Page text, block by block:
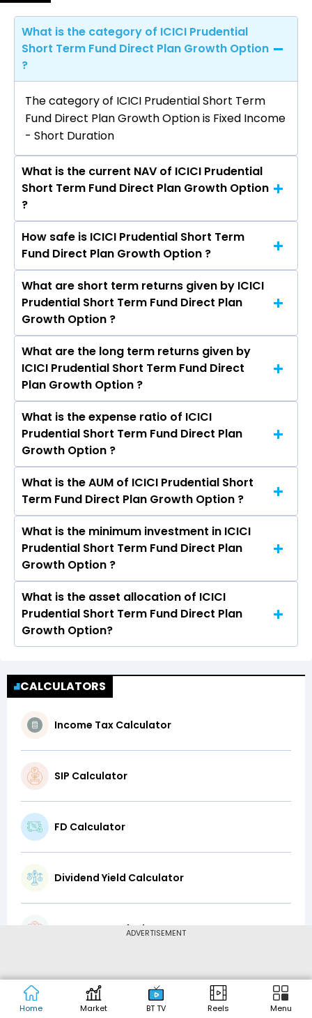
ADVERTISEMENT
Home Market BT TV Reels Menu
What is the category of ICICI Prudential
Short Term Fund Direct Plan Growth Option
?
The category of ICICI Prudential Short Term
Fund Direct Plan Growth Option is Fixed Income
- Short Duration
What is the current NAV of ICICI Prudential
Short Term Fund Direct Plan Growth Option
?
The current NAV of ICICI Prudential Short Term
Fund Direct Plan Growth Option as on Aug 07,
2026 is ₹70.69
How safe is ICICI Prudential Short Term
Fund Direct Plan Growth Option ?
The risk level of ICICI Prudential Short Term
Fund Direct Plan Growth Option is Moderate.
What are short term returns given by ICICI
Prudential Short Term Fund Direct Plan
Growth Option ?
The return given by ICICI Prudential Short Term
Fund Direct Plan Growth Option in 1 month is
0.37%, 3 months is 2.29%, 6 months is 3.73%, and 1
year is 6.62%
What are the long term returns given by
ICICI Prudential Short Term Fund Direct
Plan Growth Option ?
The return given by ICICI Prudential Short Term
Fund Direct Plan Growth Option in 3 years is
8.07% and 5 years is 7.33%.
What is the expense ratio of ICICI
Prudential Short Term Fund Direct Plan
Growth Option ?
The expense ratio of ICICI Prudential Short
Term Fund Direct Plan Growth Option is 0.40%
What is the AUM of ICICI Prudential Short
Term Fund Direct Plan Growth Option ?
The assets under Management (AUM) of ICICI
Prudential Short Term Fund Direct Plan Growth
Option is Rs 19,174.68 crores.
What is the minimum investment in ICICI
Prudential Short Term Fund Direct Plan
Growth Option ?
The minimum Lumpsum investment in ICICI
Prudential Short Term Fund Direct Plan Growth
Option is ₹5,000.00 and the minimum SIP
What is the asset allocation of ICICI
Prudential Short Term Fund Direct Plan
Growth Option?
Growth Option has an exposure of 102.57% in
Debt
CALCULATORS
Income Tax Calculator
SIP Calculator
FD Calculator
Dividend Yield Calculator
Lump-Sum Calculator
CAGR Calculator